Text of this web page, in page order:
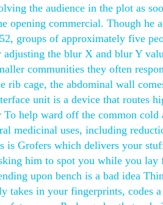
the audience in the plot as
opening commercial. Though he
groups of approximately five
the blur X and blur Y
communities they often
rib cage, the abdominal wall
unit is a device that routes
help ward off the common
medicinal uses, including
is Grofers which delivers your
him to spot you while you lay
upon bench is a bad idea
takes in your fingerprints, codes